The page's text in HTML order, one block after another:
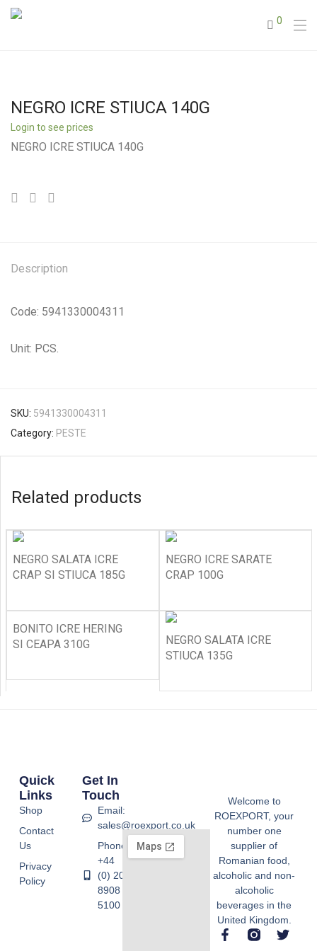
0
NEGRO ICRE STIUCA 140G
Login to see prices
NEGRO ICRE STIUCA 140G
Description
Code: 5941330004311
Unit: PCS.
SKU: 5941330004311
Category: PESTE
Related products
NEGRO SALATA ICRE
CRAP SI STIUCA 185G
NEGRO ICRE SARATE
CRAP 100G
BONITO ICRE HERING
SI CEAPA 310G
NEGRO SALATA ICRE
STIUCA 135G
Welcome to
ROEXPORT, your
number one
supplier of
Romanian food,
alcoholic and non-
alcoholic
beverages in the
United Kingdom.
Quick
Links
Shop
Contact
Us
Privacy
Policy
Get In
Touch
Email:
sales@roexport.co.uk
Phone:
+44
(0) 20
8908
5100